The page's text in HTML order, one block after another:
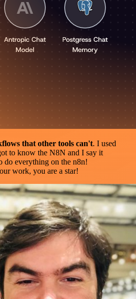
that other tools can't. I used
to know the N8N and I say it
do everything on the n8n!
work, you are a star!